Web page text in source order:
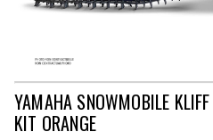
YAMAHA SNOWMOBILE
KIT ORANGE